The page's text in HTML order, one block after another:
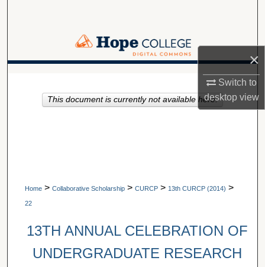
×
Switch to
desktopview
Browse Collections
About
A service of Van Wylen Library
Home > Collaborative Scholarship > CURCP > 13th CURCP (2014) >
22
13TH ANNUAL CELEBRATION OF
UNDERGRADUATE RESEARCH
This document is currently not available here.